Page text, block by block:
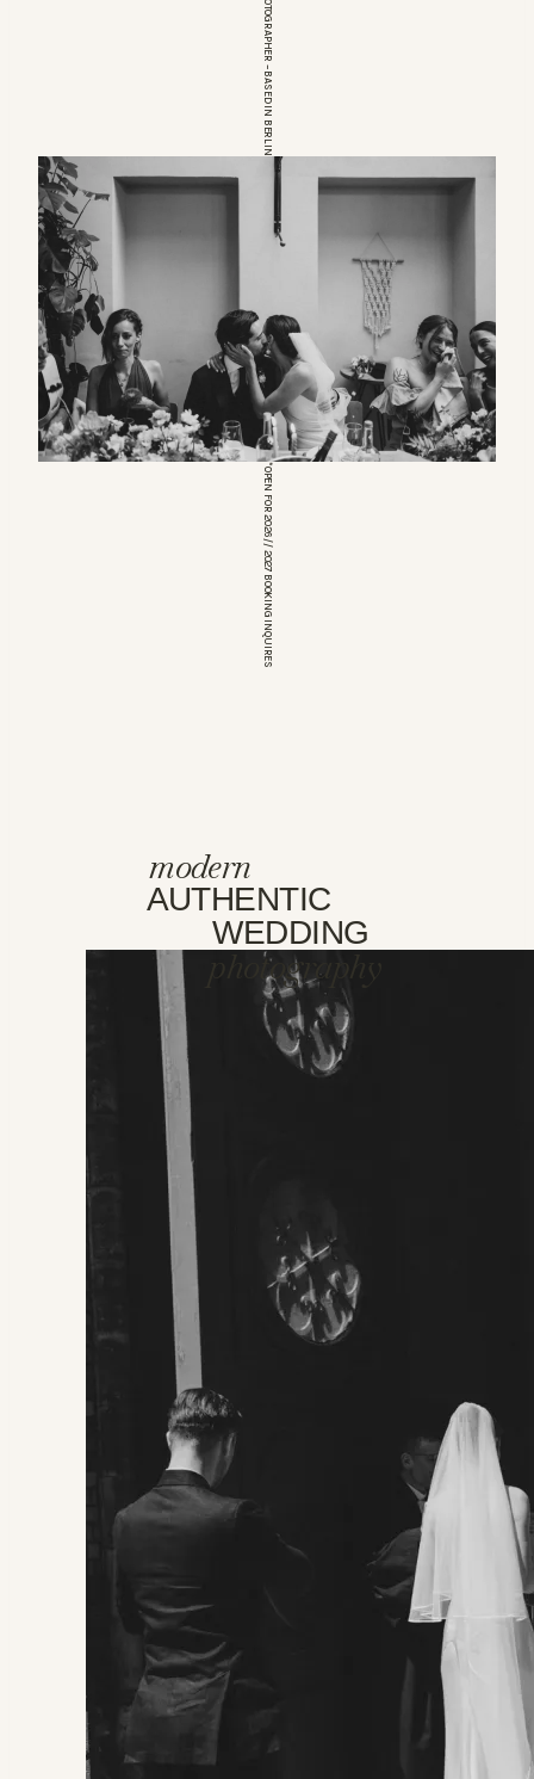
*OPEN FOR 2026 // 2027 BOOKING INQUIRES
modern
AUTHENTIC
WEDDING
photography